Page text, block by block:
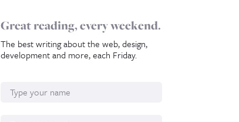
Great reading, every weekend.
The best writing about the web, design,
development and more, each Friday.